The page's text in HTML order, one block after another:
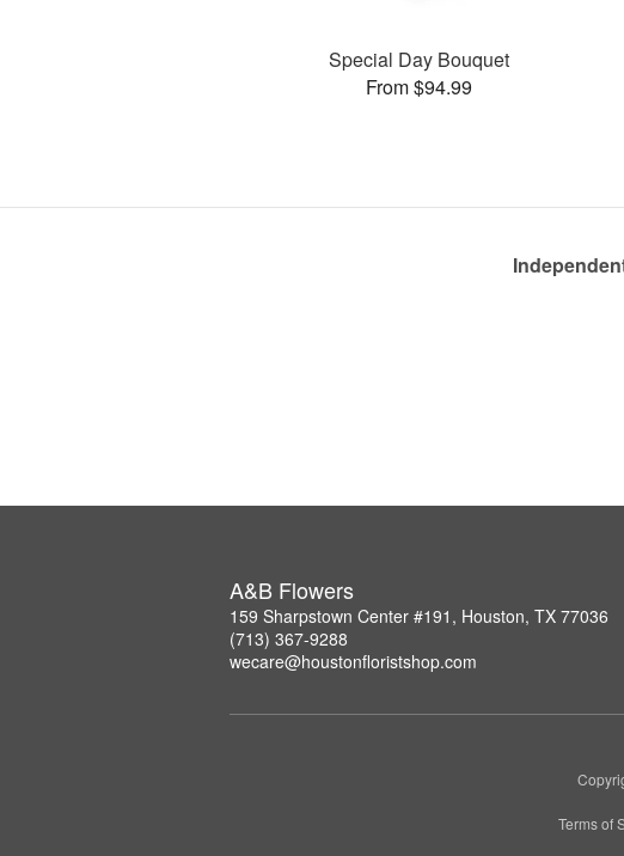
Special Day Bouquet
From $94.99
A&B Flowers
159 Sharpstown Center #191, Houston, TX 77036
(713) 367-9288
wecare@houstonfloristshop.com
Terms of